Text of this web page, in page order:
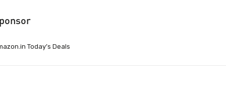
Today’s Deals